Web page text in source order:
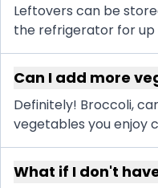
Leftovers can be
the refrigerator for up
Can I add more
Definitely! Broccoli,
vegetables you enjoy
What if I don't